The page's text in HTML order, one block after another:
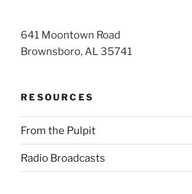
641 Moontown Road
Brownsboro, AL 35741
RESOURCES
From the Pulpit
Radio Broadcasts